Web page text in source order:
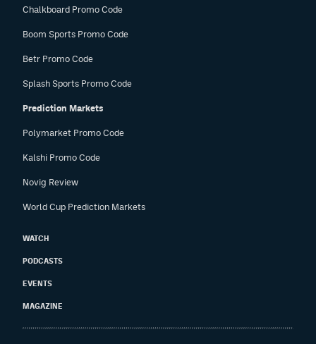
Chalkboard Promo Code
Boom Sports Promo Code
Betr Promo Code
Splash Sports Promo Code
Prediction Markets
Polymarket Promo Code
Kalshi Promo Code
Novig Review
World Cup Prediction Markets
WATCH
PODCASTS
EVENTS
MAGAZINE